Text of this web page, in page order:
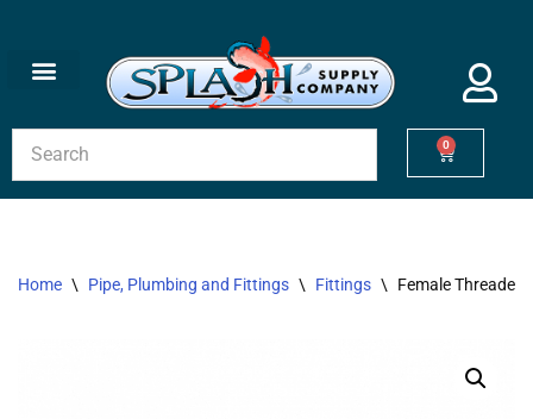
Skip
0
Home \ Pipe, Plumbing and Fittings \ Fittings \ Female Threaded